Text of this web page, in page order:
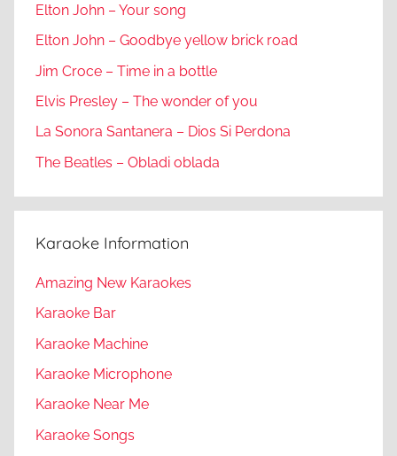
Elton John – Your song
Elton John – Goodbye yellow brick road
Jim Croce – Time in a bottle
Elvis Presley – The wonder of you
La Sonora Santanera – Dios Si Perdona
The Beatles – Obladi oblada
Karaoke Information
Amazing New Karaokes
Karaoke Bar
Karaoke Machine
Karaoke Microphone
Karaoke Near Me
Karaoke Songs